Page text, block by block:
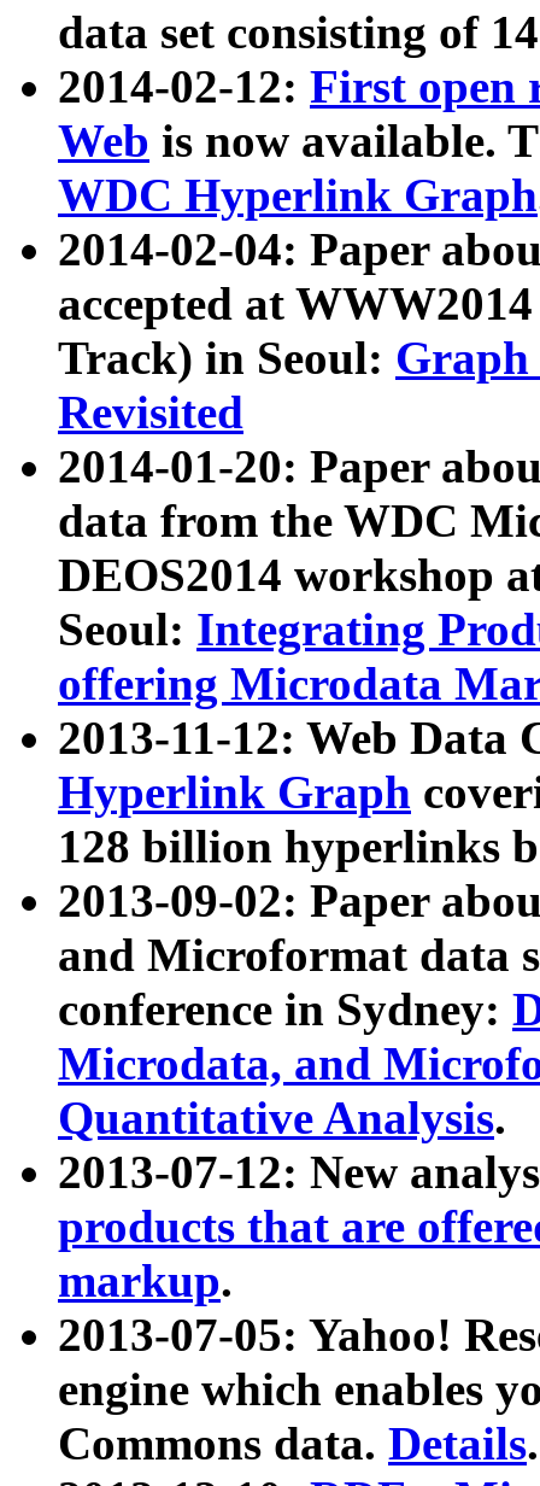
data set consisting of
2014-02-12: First open
Web is now available.
WDC Hyperlink Graph
2014-02-04: Paper
accepted at
Track) in Seoul: Graph
Revisited
2014-01-20: Paper
data from the WDC
DEOS2014 workshop
Seoul: Integrating
offering Microdata
2013-11-12: Web Data
Hyperlink Graph
128 billion hyperlinks
2013-09-02: Paper
and Microformat data
conference in Sydney:
Microdata, and
Quantitative Analysis.
2013-07-12: New
products that are
markup.
2013-07-05: Yahoo!
engine which enables
Commons data. Details.